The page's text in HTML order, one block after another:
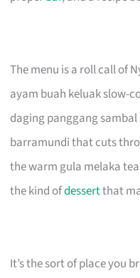
The menu is a roll call of
ayam buah keluak slow-
daging panggang
barramundi that cuts
the warm gula melaka
the kind ofdessertthat
It’s the sort of place you